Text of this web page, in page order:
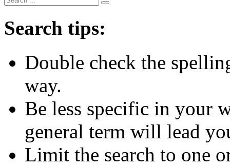
Search tips:
Double check the
way.
Be less specific in your
general term will lead
Limit the search to one